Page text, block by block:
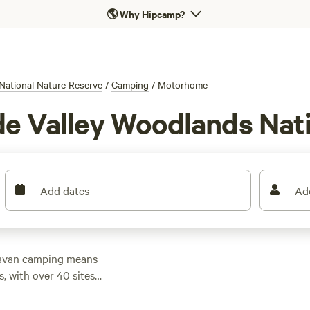
🌎Why Hipcamp?
Nature Reserve / Camping / Motorhome
Valley Woodlands
Add dates
camping means
with over 40 sites
water hook-ups,